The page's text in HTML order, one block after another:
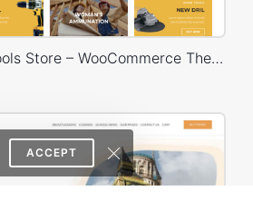
ACCEPT
Handtools Store – WooCommerce Theme